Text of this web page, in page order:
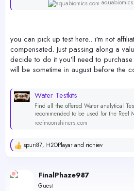
you can pick up test here.. i'm not
compensated. Just passing along a
decide to do it you'll need to purchase
will be sometime in august before the
Water Testkits
Find all the offered Water analytical
recommended to be used for the Reef
reefmoonshiners.com
R
c
t
spuri87, H2OPlayar and richiev
FinalPhaze987
Guest